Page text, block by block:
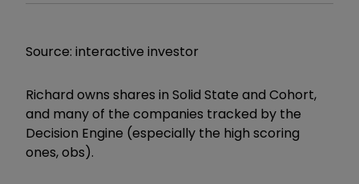
Source: interactive investor
Richard owns shares in Solid State and Cohort,
and many of the companies tracked by the
Decision Engine (especially the high scoring
ones, obs).